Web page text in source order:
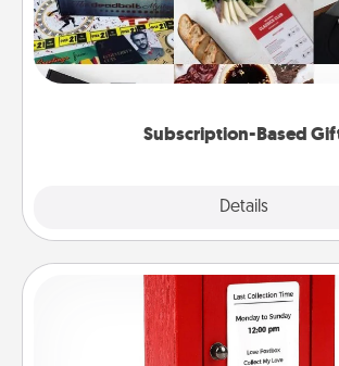
Subscription-Based
Details
A subscription-based gift, even if it's
love for months on end. Here are
Love Note Postbox